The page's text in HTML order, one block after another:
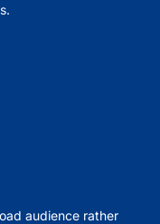
audience rather